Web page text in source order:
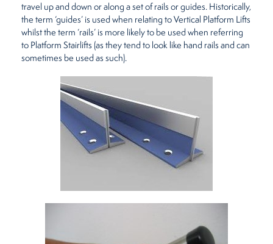
travel up and down or along a set of rails or guides. Historically,
the term ‘guides’ is used when relating to Vertical Platform Lifts
whilst the term ‘rails’ is more likely to be used when referring
to Platform Stairlifts (as they tend to look like hand rails and can
sometimes be used as such).